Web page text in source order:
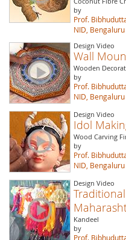
by
Prof.
NID, Bengaluru
Design Video
Wall
Wooden
by
Prof.
NID, Bengaluru
Design Video
Idol
Wood Carving
by
Prof.
NID, Bengaluru
Design Video
Kandeel
by
Prof.